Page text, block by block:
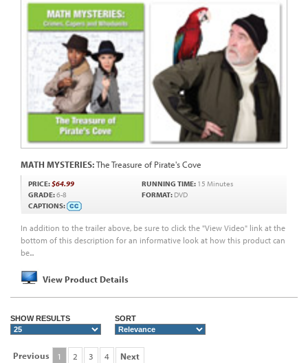
MATH MYSTERIES:The Treasure of Pirate's Cove
In addition to the trailer above, be sure to click the "View Video" link at the
bottom of this description for an informative look at how this product can
be...
View Product Details
PRICE:$64.99 RUNNING TIME: 15 Minutes
GRADE:6-8 FORMAT: DVD
CAPTIONS:
SHOW RESULTS SORT
Previous 1 2 3 4 Next